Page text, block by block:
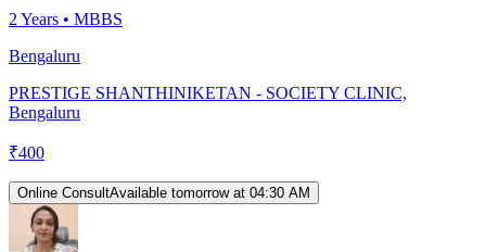
2 Years • MBBS
Bengaluru
PRESTIGE SHANTHINIKETAN - SOCIETY CLINIC,
Bengaluru
₹400
Online ConsultAvailable tomorrow at 04:30 AM